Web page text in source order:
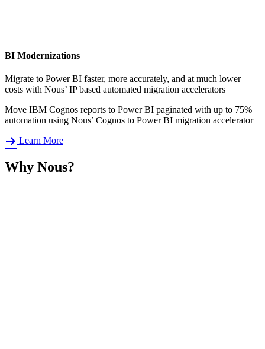
BI Modernizations
Migrate to Power BI faster, more accurately, and at much lower
costs with Nous’ IP based automated migration accelerators
Move IBM Cognos reports to Power BI paginated with up to 75%
automation using Nous’ Cognos to Power BI migration accelerator
Learn More
Why Nous?